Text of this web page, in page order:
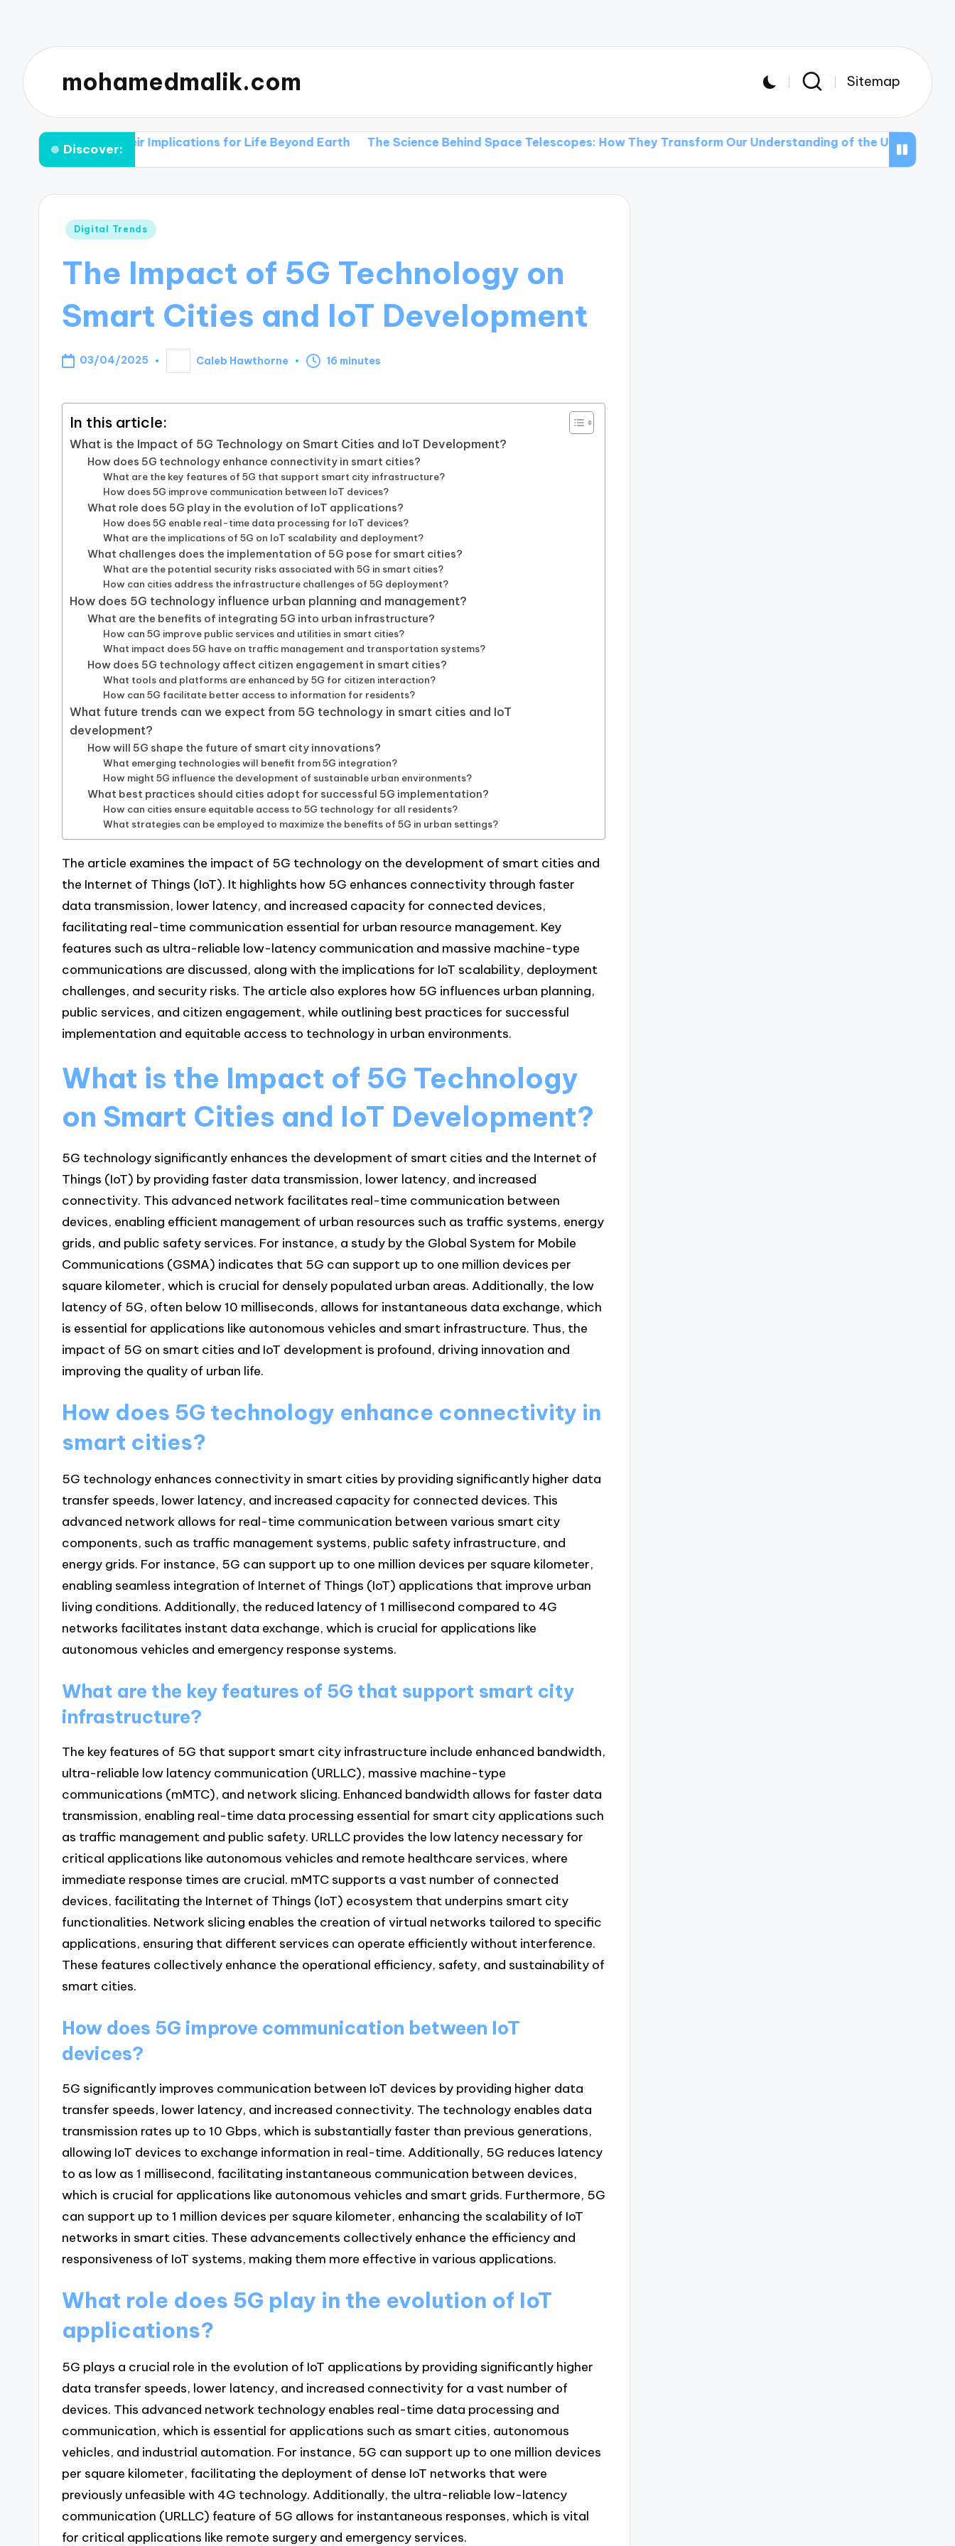
mohamedmalik.com Sitemap
Discover:
and Their Implications for Life Beyond Earth The Science Behind Space Telescopes: How They Transform Our Understanding of the Universe The Role
Posted
Digital Trends
The Impact of 5G Technology on
Smart Cities and IoT Development
03/04/2025
Posted
by
Caleb Hawthorne 16 minutes
In this article:
What is the Impact of 5G Technology on Smart Cities and IoT Development?
How does 5G technology enhance connectivity in smart cities?
What are the key features of 5G that support smart city infrastructure?
How does 5G improve communication between IoT devices?
What role does 5G play in the evolution of IoT applications?
How does 5G enable real-time data processing for IoT devices?
What are the implications of 5G on IoT scalability and deployment?
What challenges does the implementation of 5G pose for smart cities?
What are the potential security risks associated with 5G in smart cities?
How can cities address the infrastructure challenges of 5G deployment?
How does 5G technology influence urban planning and management?
What are the benefits of integrating 5G into urban infrastructure?
How can 5G improve public services and utilities in smart cities?
What impact does 5G have on traffic management and transportation systems?
How does 5G technology affect citizen engagement in smart cities?
What tools and platforms are enhanced by 5G for citizen interaction?
How can 5G facilitate better access to information for residents?
What future trends can we expect from 5G technology in smart cities and IoT
development?
How will 5G shape the future of smart city innovations?
What emerging technologies will benefit from 5G integration?
How might 5G influence the development of sustainable urban environments?
What best practices should cities adopt for successful 5G implementation?
How can cities ensure equitable access to 5G technology for all residents?
What strategies can be employed to maximize the benefits of 5G in urban settings?
The article examines the impact of 5G technology on the development of smart cities and
the Internet of Things (IoT). It highlights how 5G enhances connectivity through faster
data transmission, lower latency, and increased capacity for connected devices,
facilitating real-time communication essential for urban resource management. Key
features such as ultra-reliable low-latency communication and massive machine-type
communications are discussed, along with the implications for IoT scalability, deployment
challenges, and security risks. The article also explores how 5G influences urban planning,
public services, and citizen engagement, while outlining best practices for successful
implementation and equitable access to technology in urban environments.
What is the Impact of 5G Technology
on Smart Cities and IoT Development?
5G technology significantly enhances the development of smart cities and the Internet of
Things (IoT) by providing faster data transmission, lower latency, and increased
connectivity. This advanced network facilitates real-time communication between
devices, enabling efficient management of urban resources such as traffic systems, energy
grids, and public safety services. For instance, a study by the Global System for Mobile
Communications (GSMA) indicates that 5G can support up to one million devices per
square kilometer, which is crucial for densely populated urban areas. Additionally, the low
latency of 5G, often below 10 milliseconds, allows for instantaneous data exchange, which
is essential for applications like autonomous vehicles and smart infrastructure. Thus, the
impact of 5G on smart cities and IoT development is profound, driving innovation and
improving the quality of urban life.
How does 5G technology enhance connectivity in
smart cities?
5G technology enhances connectivity in smart cities by providing significantly higher data
transfer speeds, lower latency, and increased capacity for connected devices. This
advanced network allows for real-time communication between various smart city
components, such as traffic management systems, public safety infrastructure, and
energy grids. For instance, 5G can support up to one million devices per square kilometer,
enabling seamless integration of Internet of Things (IoT) applications that improve urban
living conditions. Additionally, the reduced latency of 1 millisecond compared to 4G
networks facilitates instant data exchange, which is crucial for applications like
autonomous vehicles and emergency response systems.
What are the key features of 5G that support smart city
infrastructure?
The key features of 5G that support smart city infrastructure include enhanced bandwidth,
ultra-reliable low latency communication (URLLC), massive machine-type
communications (mMTC), and network slicing. Enhanced bandwidth allows for faster data
transmission, enabling real-time data processing essential for smart city applications such
as traffic management and public safety. URLLC provides the low latency necessary for
critical applications like autonomous vehicles and remote healthcare services, where
immediate response times are crucial. mMTC supports a vast number of connected
devices, facilitating the Internet of Things (IoT) ecosystem that underpins smart city
functionalities. Network slicing enables the creation of virtual networks tailored to specific
applications, ensuring that different services can operate efficiently without interference.
These features collectively enhance the operational efficiency, safety, and sustainability of
smart cities.
How does 5G improve communication between IoT
devices?
5G significantly improves communication between IoT devices by providing higher data
transfer speeds, lower latency, and increased connectivity. The technology enables data
transmission rates up to 10 Gbps, which is substantially faster than previous generations,
allowing IoT devices to exchange information in real-time. Additionally, 5G reduces latency
to as low as 1 millisecond, facilitating instantaneous communication between devices,
which is crucial for applications like autonomous vehicles and smart grids. Furthermore, 5G
can support up to 1 million devices per square kilometer, enhancing the scalability of IoT
networks in smart cities. These advancements collectively enhance the efficiency and
responsiveness of IoT systems, making them more effective in various applications.
What role does 5G play in the evolution of IoT
applications?
5G plays a crucial role in the evolution of IoT applications by providing significantly higher
data transfer speeds, lower latency, and increased connectivity for a vast number of
devices. This advanced network technology enables real-time data processing and
communication, which is essential for applications such as smart cities, autonomous
vehicles, and industrial automation. For instance, 5G can support up to one million devices
per square kilometer, facilitating the deployment of dense IoT networks that were
previously unfeasible with 4G technology. Additionally, the ultra-reliable low-latency
communication (URLLC) feature of 5G allows for instantaneous responses, which is vital
for critical applications like remote surgery and emergency services.